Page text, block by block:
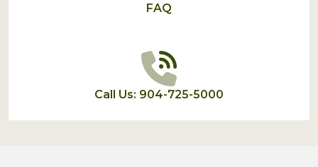
FAQ
Call Us: 904-725-5000